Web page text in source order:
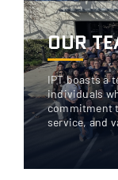
OUR
IPT boasts a
individuals
commitment
service, and